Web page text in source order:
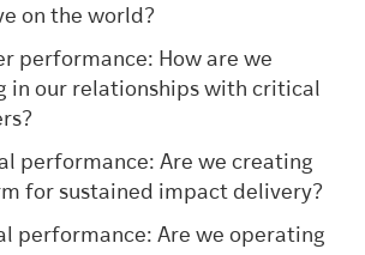
on the world?
performance: How are we
in our relationships with critical
performance: Are we creating
for sustained impact delivery?
performance: Are we operating